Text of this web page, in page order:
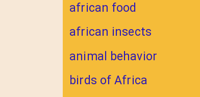
african food
african insects
animal behavior
birds of Africa